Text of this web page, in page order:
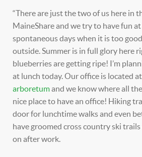
“There are just the two of us here in
MaineShare and we try to have fun
spontaneous days when it is too
outside. Summer is in full glory here
blueberries are getting ripe! I’m
at lunch today. Our office is located
arboretumand we know where all
nice place to have an office! Hiking
door for lunchtime walks and even
have groomed cross country ski
on after work.